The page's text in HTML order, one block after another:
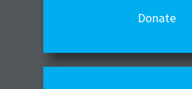
Donate